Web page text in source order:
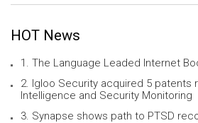
HOT News
1. The Language Leaded Internet
2. Igloo Security acquired 5 patents
Intelligence and Security Monitoring
3. Synapse shows path to PTSD